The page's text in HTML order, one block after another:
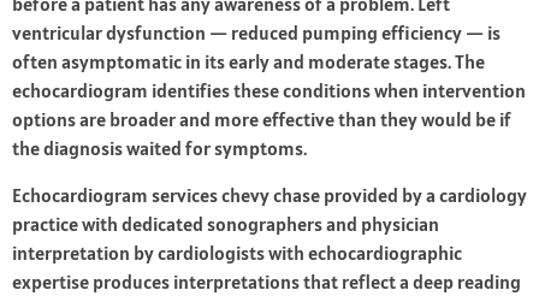
ventricular dysfunction — reduced pumping efficiency — is
often asymptomatic in its early and moderate stages. The
echocardiogram identifies these conditions when intervention
options are broader and more effective than they would be if
the diagnosis waited for symptoms.
Echocardiogram services chevy chase provided by a cardiology
practice with dedicated sonographers and physician
interpretation by cardiologists with echocardiographic
expertise produces interpretations that reflect a deep reading